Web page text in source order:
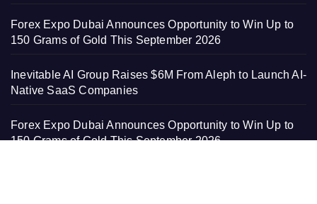
Forex Expo Dubai Announces Opportunity to Win Up to
150 Grams of Gold This September 2026
Inevitable AI Group Raises $6M From Aleph to Launch AI-
Native SaaS Companies
Forex Expo Dubai Announces Opportunity to Win Up to
150 Grams of Gold This September 2026